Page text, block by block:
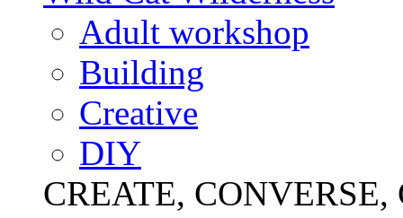
Adult workshop
Building
Creative
DIY
CREATE,